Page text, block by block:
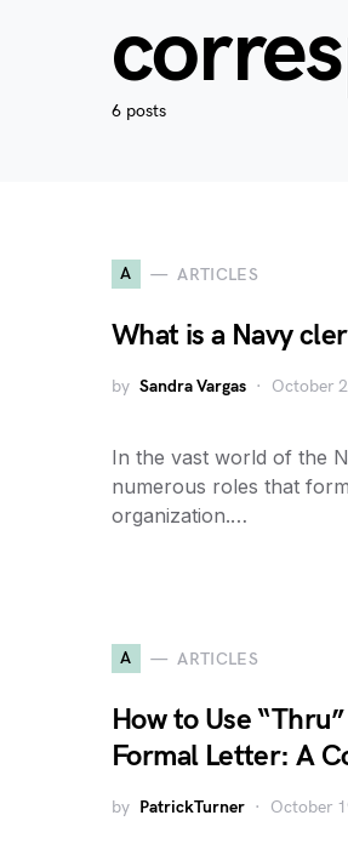
6 posts
A ARTICLES
What is a Navy
by Sandra Vargas October
In the vast world of the
numerous roles that
organization.…
A ARTICLES
How to Use
Formal Letter: A
by PatrickTurner October